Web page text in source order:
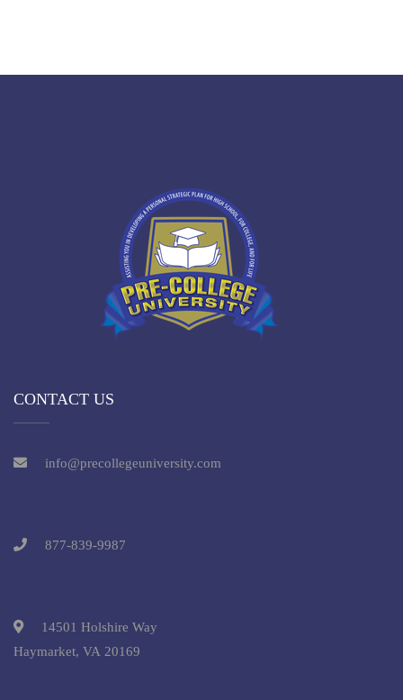
CONTACT US
info@precollegeuniversity.com
877-839-9987
14501 Holshire Way
Haymarket, VA 20169